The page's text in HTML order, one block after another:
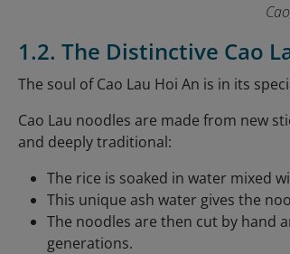
1.2. The Distinctive Cao
The soul of Cao Lau Hoi An is in its
Cao Lau noodles are made from new
and deeply traditional:
The rice is soaked in water mixed
This unique ash water gives the
The noodles are then cut by hand
generations.